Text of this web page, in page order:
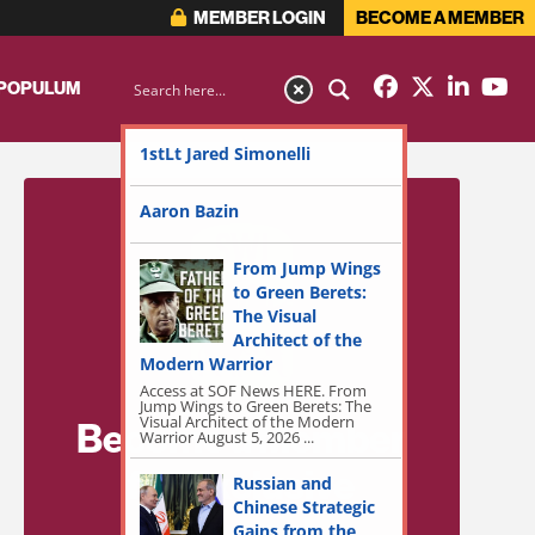
MEMBER LOGIN BECOME A MEMBER
Become a Member
for Exclusive
1stLt Jared Simonelli
Aaron Bazin
From Jump Wings
to Green Berets:
The Visual
Architect of the
Modern Warrior
Access at SOF News HERE. From
Jump Wings to Green Berets: The
Visual Architect of the Modern
Warrior August 5, 2026 ...
Russian and
Chinese Strategic
Gains from the